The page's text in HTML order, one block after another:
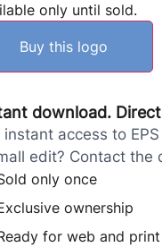
only until sold.
Buy this logo
download.
instant access to
edit? Contact the
only once
ownership
for web and print